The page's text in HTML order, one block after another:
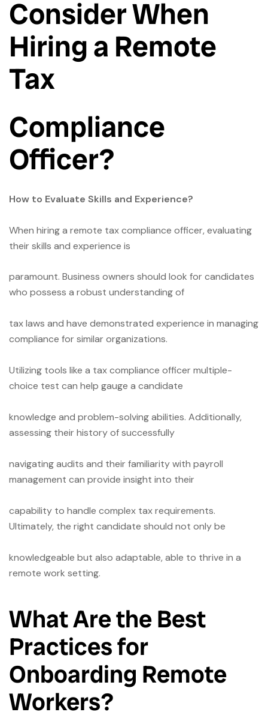
Consider When
Hiring a Remote
Tax
Compliance
Officer?
How to Evaluate Skills and Experience?
When hiring a remote tax compliance officer, evaluating
their skills and experience is
paramount. Business owners should look for candidates
who possess a robust understanding of
tax laws and have demonstrated experience in managing
compliance for similar organizations.
Utilizing tools like a tax compliance officer multiple-
choice test can help gauge a candidate
knowledge and problem-solving abilities. Additionally,
assessing their history of successfully
navigating audits and their familiarity with payroll
management can provide insight into their
capability to handle complex tax requirements.
Ultimately, the right candidate should not only be
knowledgeable but also adaptable, able to thrive in a
remote work setting.
What Are the Best
Practices for
Onboarding Remote
Workers?